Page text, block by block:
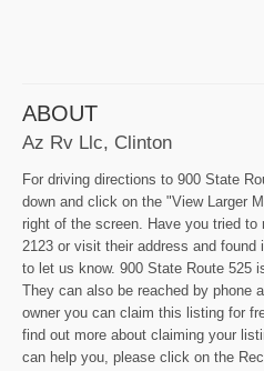
ABOUT
Az Rv Llc, Clinton
For driving directions to 900 State
down and click on the "View Larger
right of the screen. Have you tried
2123 or visit their address and
to let us know. 900 State Route 525
They can also be reached by phone
owner you can claim this listing for
find out more about claiming your
can help you, please click on the